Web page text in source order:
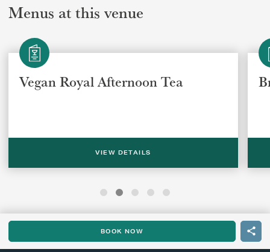
Menus at this venue
Vegan Royal Afternoon Tea
VIEW DETAILS
BOOK NOW